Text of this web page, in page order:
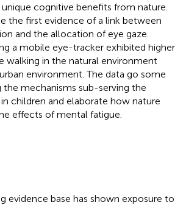
cognitive benefits from nature.
the first evidence of a link between
and the allocation of eye gaze.
a mobile eye-tracker exhibited higher
walking in the natural environment
environment. The data go some
the mechanisms sub-serving the
children and elaborate how nature
effects of mental fatigue.
evidence base has shown exposure to